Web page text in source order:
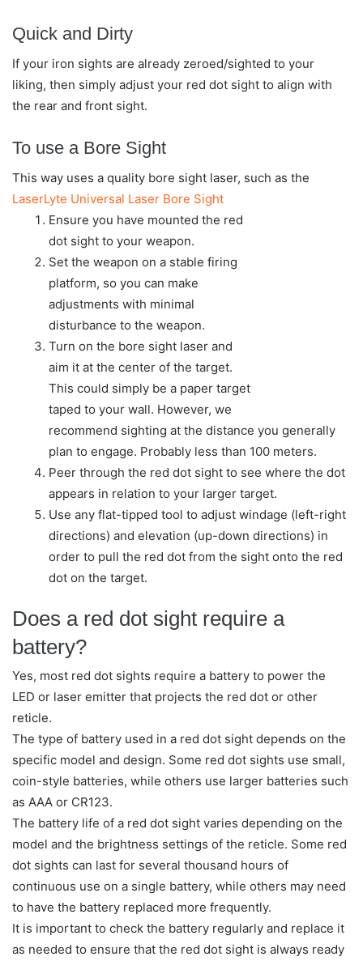
Quick and Dirty
If your iron sights are already zeroed/sighted to your
liking, then simply adjust your red dot sight to align with
the rear and front sight.
To use a Bore Sight
This way uses a quality bore sight laser, such as the
LaserLyte Universal Laser Bore Sight
Ensure you have mounted the red
dot sight to your weapon.
Set the weapon on a stable firing
platform, so you can make
adjustments with minimal
disturbance to the weapon.
Turn on the bore sight laser and
aim it at the center of the target.
This could simply be a paper target
taped to your wall. However, we
recommend sighting at the distance you generally
plan to engage. Probably less than 100 meters.
Peer through the red dot sight to see where the dot
appears in relation to your larger target.
Use any flat-tipped tool to adjust windage (left-right
directions) and elevation (up-down directions) in
order to pull the red dot from the sight onto the red
dot on the target.
Does a red dot sight require a
battery?
Yes, most red dot sights require a battery to power the
LED or laser emitter that projects the red dot or other
reticle.
The type of battery used in a red dot sight depends on the
specific model and design. Some red dot sights use small,
coin-style batteries, while others use larger batteries such
as AAA or CR123.
The battery life of a red dot sight varies depending on the
model and the brightness settings of the reticle. Some red
dot sights can last for several thousand hours of
continuous use on a single battery, while others may need
to have the battery replaced more frequently.
It is important to check the battery regularly and replace it
as needed to ensure that the red dot sight is always ready